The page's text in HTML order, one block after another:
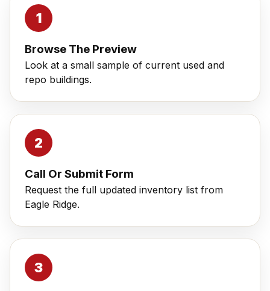
Browse The Preview
Look at a small sample of current used and
repo buildings.
Call Or Submit Form
Request the full updated inventory list from
Eagle Ridge.